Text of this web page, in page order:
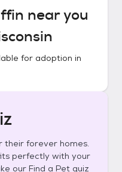
near you
for adoption in
their forever homes.
perfectly with your
our Find a Pet quiz